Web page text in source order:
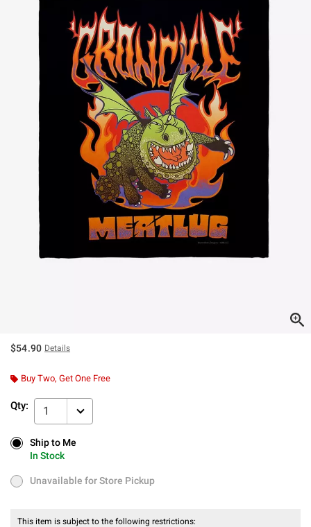
$54.90 Details
Buy Two, Get One Free
Qty: 1
Ship to Me
In Stock
Ship to Me
In Stock
Unavailable for Store Pickup
Unavailable for Store Pickup
This item is subject to the following restrictions: